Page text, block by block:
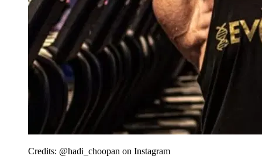
Credits: @hadi_choopan on Instagram